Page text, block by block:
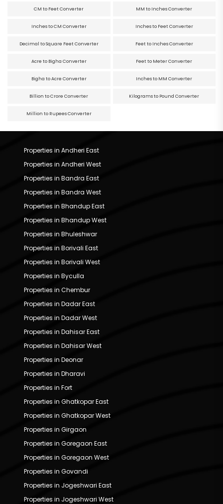
CM to Feet Converter MM to Inches Converter
Inches to CM Converter Inches to Feet Converter
Decimal to Square Feet Converter Feet to Inches Converter
Acre to Bigha Converter Feet to Meter Converter
Bigha to Acre Converter Inches to MM Converter
Billion to Crore Converter Kilograms to Pound Converter
Million to Rupees Converter
Properties in Andheri East
Properties in Andheri West
Properties in Bandra East
Properties in Bandra West
Properties in Bhandup East
Properties in Bhandup West
Properties in Bhuleshwar
Properties in Borivali East
Properties in Borivali West
Properties in Byculla
Properties in Chembur
Properties in Dadar East
Properties in Dadar West
Properties in Dahisar East
Properties in Dahisar West
Properties in Deonar
Properties in Dharavi
Properties in Fort
Properties in Ghatkopar East
Properties in Ghatkopar West
Properties in Girgaon
Properties in Goregaon East
Properties in Goregaon West
Properties in Govandi
Properties in Jogeshwari East
Properties in Jogeshwari West